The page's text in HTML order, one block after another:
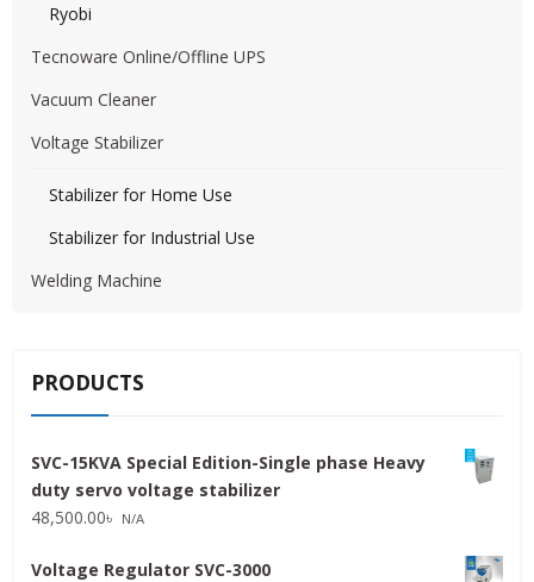
Ryobi
Tecnoware Online/Offline UPS
Vacuum Cleaner
Voltage Stabilizer
Stabilizer for Home Use
Stabilizer for Industrial Use
Welding Machine
PRODUCTS
SVC-15KVA Special Edition-Single phase Heavy
duty servo voltage stabilizer
48,500.00৳ N/A
Voltage Regulator SVC-3000